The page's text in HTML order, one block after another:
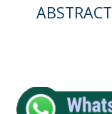
ABSTRACT